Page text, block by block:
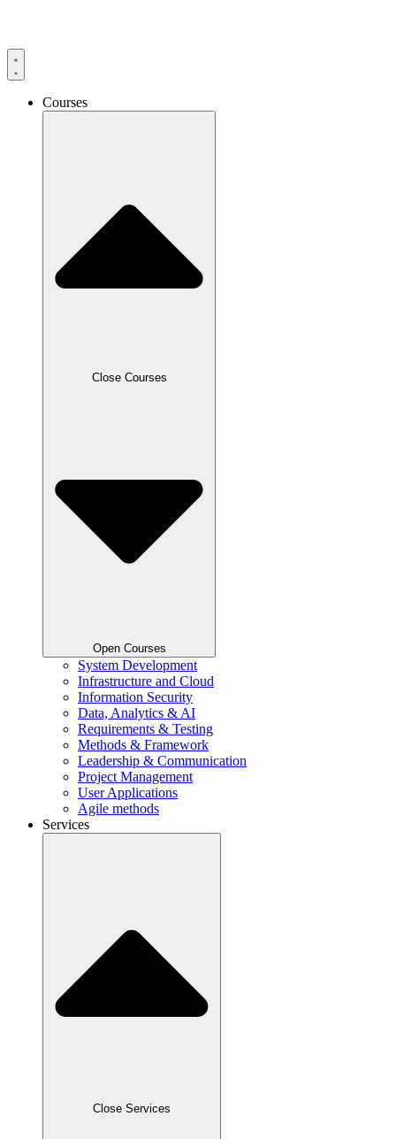
content
Courses
Close Courses
Open Courses
System Development
Infrastructure and Cloud
Information Security
Data, Analytics & AI
Requirements & Testing
Methods & Framework
Leadership & Communication
Project Management
User Applications
Agile methods
Services
Close Services